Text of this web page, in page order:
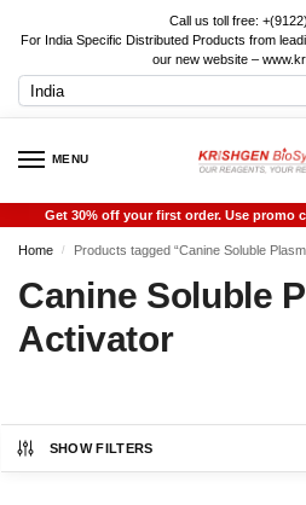
Call us toll free:
For India Specific Distributed Products from
our new website –
MENU
Get 30% off your first order. Use promo
Home / Products tagged “Canine Soluble
Canine Soluble
Activator
SHOW FILTERS